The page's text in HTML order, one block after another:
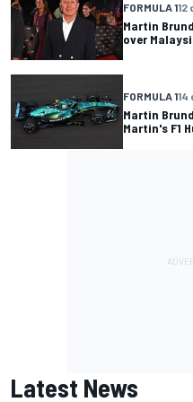
FORMULA 112
Martin
over
FORMULA 114
Martin
Martin's F1
Latest News